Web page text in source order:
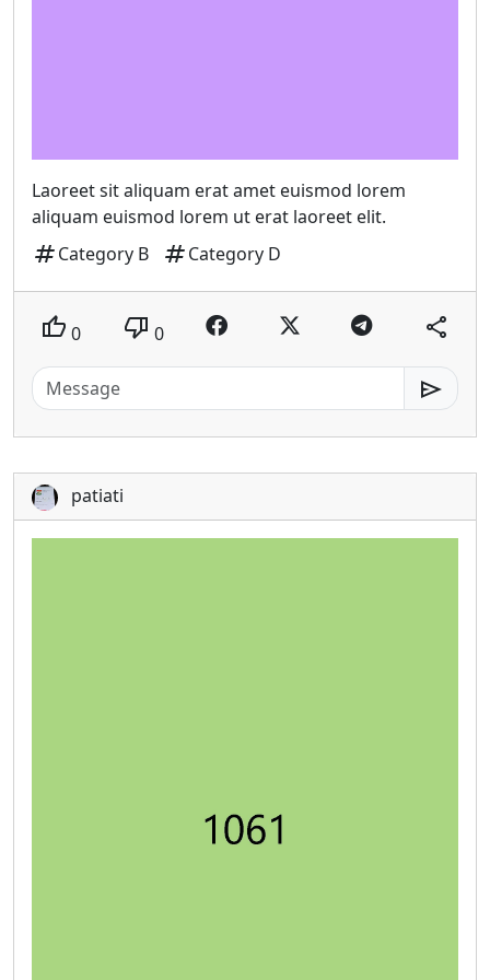
Laoreet sit aliquam erat amet euismod lorem
aliquam euismod lorem ut erat laoreet elit.
tagCategory B tagCategory D
thumb_up 0 thumb_down 0 share
send
patiati